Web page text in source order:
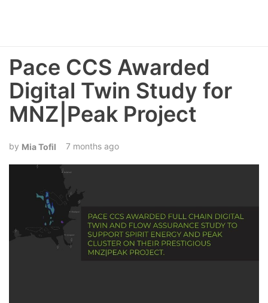
Pace CCS Awarded
Digital Twin Study for
MNZ|Peak Project
Mia Tofil 7 months ago